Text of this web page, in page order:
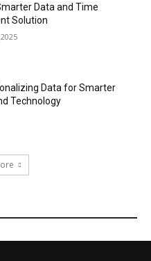
Data and Time
Solution
Data for Smarter
Technology